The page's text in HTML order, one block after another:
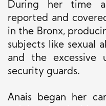
During her time
reported and
in the Bronx,
subjects like sexual
and the
security guards.
Anais began her